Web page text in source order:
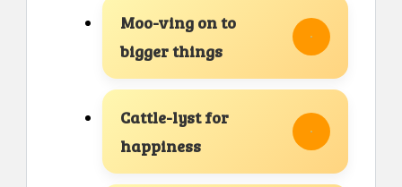
Moo-ving on to
bigger things
Cattle-lyst for
happiness